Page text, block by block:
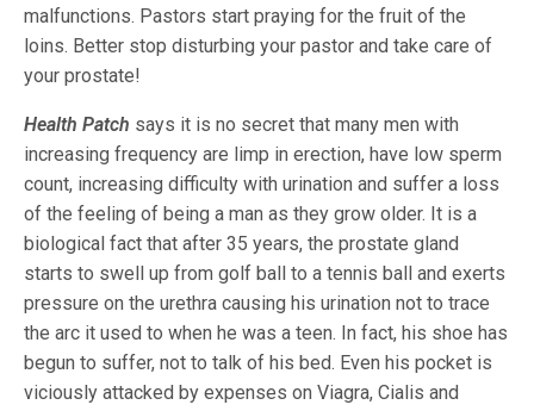
malfunctions. Pastors start praying for the fruit of the
loins. Better stop disturbing your pastor and take care of
your prostate!
Health Patch says it is no secret that many men with
increasing frequency are limp in erection, have low sperm
count, increasing difficulty with urination and suffer a loss
of the feeling of being a man as they grow older. It is a
biological fact that after 35 years, the prostate gland
starts to swell up from golf ball to a tennis ball and exerts
pressure on the urethra causing his urination not to trace
the arc it used to when he was a teen. In fact, his shoe has
begun to suffer, not to talk of his bed. Even his pocket is
viciously attacked by expenses on Viagra, Cialis and